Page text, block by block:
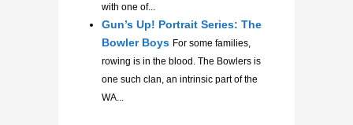
with one of...
Gun’s Up! Portrait Series: The
Bowler Boys For some families,
rowing is in the blood. The Bowlers is
one such clan, an intrinsic part of the
WA...